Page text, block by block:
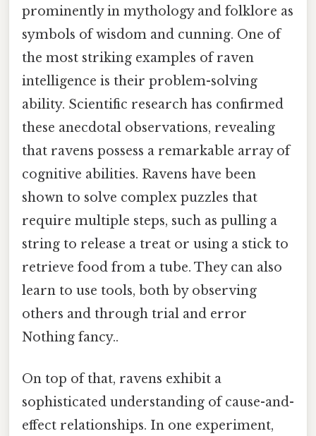
prominently in mythology and folklore as
symbols of wisdom and cunning. One of
the most striking examples of raven
intelligence is their problem-solving
ability. Scientific research has confirmed
these anecdotal observations, revealing
that ravens possess a remarkable array of
cognitive abilities. Ravens have been
shown to solve complex puzzles that
require multiple steps, such as pulling a
string to release a treat or using a stick to
retrieve food from a tube. They can also
learn to use tools, both by observing
others and through trial and error
Nothing fancy..
On top of that, ravens exhibit a
sophisticated understanding of cause-and-
effect relationships. In one experiment,